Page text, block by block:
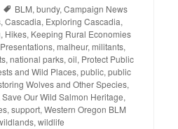
Tags
BLM, bundy, Campaign News
, Cascadia, Exploring Cascadia,
, Hikes, Keeping Rural Economies
, malheur, militants,
, national parks, oil, Protect Public
and Wild Places, public, public
Wolves and Other Species,
Save Our Wild Salmon Heritage,
, support, Western Oregon BLM
, wildlife